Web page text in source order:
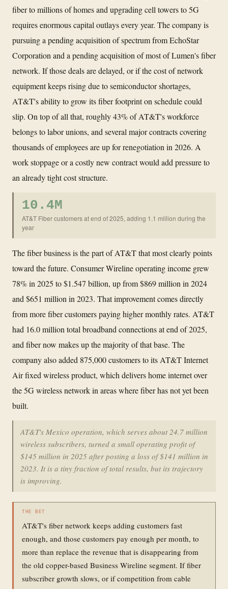
fiber to millions of homes and upgrading cell towers to 5G
requires enormous capital outlays every year. The company is
pursuing a pending acquisition of spectrum from EchoStar
Corporation and a pending acquisition of most of Lumen's fiber
network. If those deals are delayed, or if the cost of network
equipment keeps rising due to semiconductor shortages,
AT&T's ability to grow its fiber footprint on schedule could
slip. On top of all that, roughly 43% of AT&T's workforce
belongs to labor unions, and several major contracts covering
thousands of employees are up for renegotiation in 2026. A
work stoppage or a costly new contract would add pressure to
an already tight cost structure.
10.4M
AT&T Fiber customers at end of 2025, adding 1.1 million during the
year
The fiber business is the part of AT&T that most clearly points
toward the future. Consumer Wireline operating income grew
78% in 2025 to $1.547 billion, up from $869 million in 2024
and $651 million in 2023. That improvement comes directly
from more fiber customers paying higher monthly rates. AT&T
had 16.0 million total broadband connections at end of 2025,
and fiber now makes up the majority of that base. The
company also added 875,000 customers to its AT&T Internet
Air fixed wireless product, which delivers home internet over
the 5G wireless network in areas where fiber has not yet been
built.
AT&T's Mexico operation, which serves about 24.7 million
wireless subscribers, turned a small operating profit of
$145 million in 2025 after posting a loss of $141 million in
2023. It is a tiny fraction of total results, but its trajectory
is improving.
THE BET
AT&T's fiber network keeps adding customers fast
enough, and those customers pay enough per month, to
more than replace the revenue that is disappearing from
the old copper-based Business Wireline segment. If fiber
subscriber growth slows, or if competition from cable